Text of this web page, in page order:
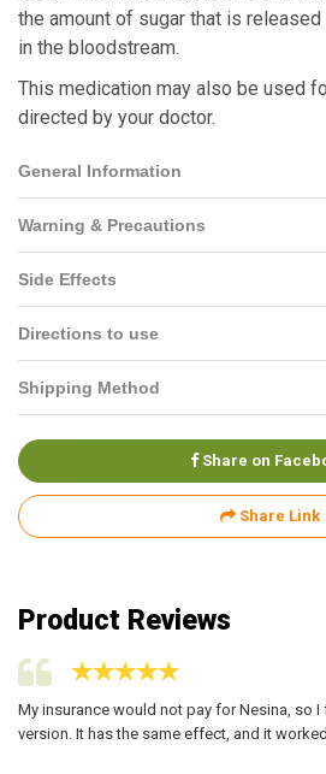
the amount of sugar that is
in the bloodstream.
This medication may also be used
directed by your doctor.
General Information
Warning & Precautions
Side Effects
Directions to use
Shipping Method
Share on
Share Link
Product Reviews
My insurance would not pay for Nesina, so
version. It has the same effect, and it